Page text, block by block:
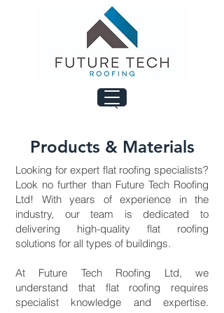
Products & Materials
Looking for expert flat roofing specialists?
Look no further than Future Tech Roofing
Ltd! With years of experience in the
industry, our team is dedicated to
delivering high-quality flat roofing
solutions for all types of buildings.
At Future Tech Roofing Ltd, we
understand that flat roofing requires
specialist knowledge and expertise.